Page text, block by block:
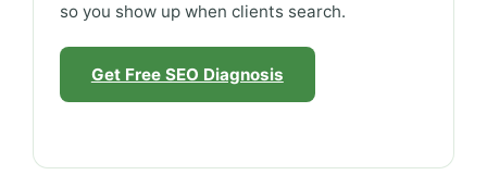
so you show up when clients search.
Get Free SEO Diagnosis